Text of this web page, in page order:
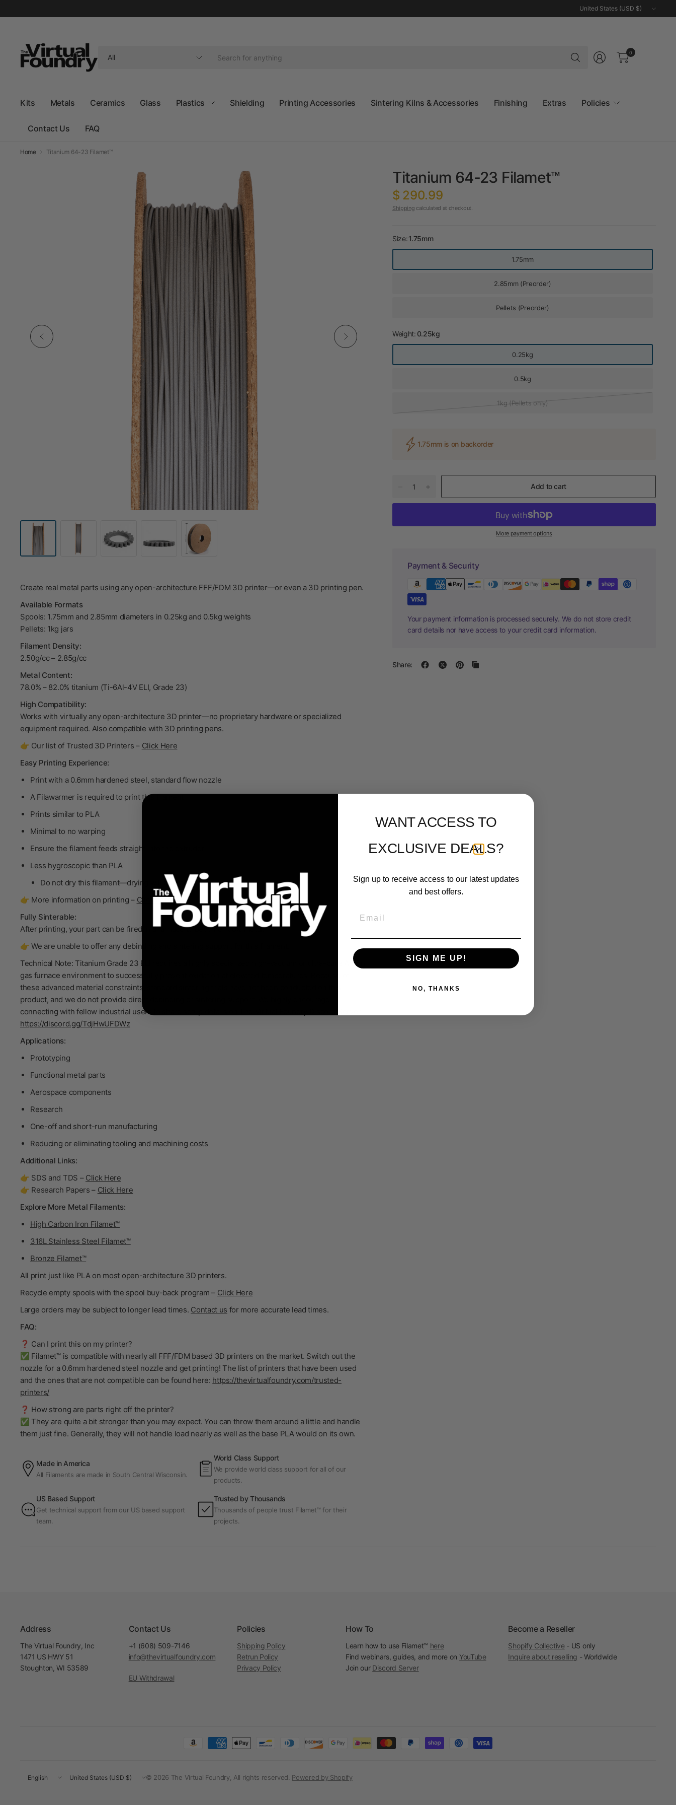
Update
country/region
Search
for
0
Kits Metals Ceramics Glass Plastics Shielding Printing Accessories Sintering Kilns & Accessories Finishing Extras Policies
Contact Us FAQ
Home Titanium 64-23 Filamet™
Titanium 64-23 Filamet™
$ 290.99
Shipping calculated at checkout.
Size:1.75mm
1.75mm
2.85mm (Preorder)
Pellets (Preorder)
Weight: 0.25kg
0.25kg
0.5kg
1kg (Pellets only)
1.75mm is on backorder
Add to cart
More payment options
Payment & Security
Your payment information is processed securely. We do not store credit
card details nor have access to your credit card information.
Share:
Create real metal parts using any open-architecture FFF/FDM 3D printer—or even a 3D printing pen.
Available Formats
Spools: 1.75mm and 2.85mm diameters in 0.25kg and 0.5kg weights
Pellets: 1kg jars
Filament Density:
2.50g/cc – 2.85g/cc
Metal Content:
78.0% – 82.0% titanium (Ti-6Al-4V ELI, Grade 23)
High Compatibility:
Works with virtually any open-architecture 3D printer—no proprietary hardware or specialized
equipment required. Also compatible with 3D printing pens.
👉 Our list of Trusted 3D Printers – Click Here
Easy Printing Experience:
Print with a 0.6mm hardened steel, standard flow nozzle
A Filawarmer is required to print this filament
Prints similar to PLA
Minimal to no warping
Ensure the filament feeds straight into the extruder
Less hygroscopic than PLA
Do not drythis filament—drying will degrade the binder
👉 More information on printing – Click Here
Fully Sinterable:
After printing, your part can be fired in a furnace to become100% metal.
👉 We are unable to offer any debinding and sintering support for this filament.
Technical Note: Titanium Grade 23 ELI requires a highly specialized high-vacuum or ultra-pure Argon
gas furnace environment to successfully prevent oxidation at elevated temperatures. Because of
these advanced material constraints, standard sintering trials have not been conducted on this
product, and we do not provide direct debinding or sintering support. We highly encourage
connecting with fellow industrial users to share setup details on The Virtual Foundry Discord Server:
https://discord.gg/TdjHwUFDWz
Applications:
Prototyping
Functional metal parts
Aerospace components
Research
One-off and short-run manufacturing
Reducing or eliminating tooling and machining costs
Additional Links:
👉 SDS and TDS – Click Here
👉 Research Papers – Click Here
Explore More Metal Filaments:
High Carbon Iron Filamet™
316L Stainless Steel Filamet™
Bronze Filamet™
All print just like PLA on most open-architecture 3D printers.
Recycle empty spools with the spool buy-back program – Click Here
Large orders may be subject to longer lead times. Contact us for more accurate lead times.
FAQ:
❓ Can I print this on my printer?
✅ Filamet™ is compatible with nearly all FFF/FDM based 3D printers on the market. Switch out the
nozzle for a 0.6mm hardened steel nozzle and get printing! The list of printers that have been used
and the ones that are not compatible can be found here: https://thevirtualfoundry.com/trusted-
printers/
❓ How strong are parts right off the printer?
✅ They are quite a bit stronger than you may expect. You can throw them around a little and handle
them just fine. Generally, they will not handle load nearly as well as the base PLA would on its own.
Made in America
All Filaments are made in South Central Wisconsin.
World Class Support
We provide world class support for all of our
products.
US Based Support
Get technical support from our US based support
team.
Trusted by Thousands
Thousands of people trust Filamet™ for their
projects.
Address
The Virtual Foundry, Inc
1471 US HWY 51
Stoughton, WI 53589
Contact Us
+1 (608) 509-7146
info@thevirtualfoundry.com
EU Withdrawal
Policies
Shipping Policy
Retrun Policy
Privacy Policy
How To
Learn how to use Filamet™ here
Find webinars, guides, and more on YouTube
Join our Discord Server
Become a Reseller
Shopify Collective - US only
Inquire about reselling - Worldwide
Update
Update
© 2026 The Virtual Foundry, All rights reserved. Powered by Shopify
WANT ACCESS TO
EXCLUSIVE DEALS?
Sign up to receive access to our latest updates
and best offers.
SIGN ME UP!
NO, THANKS